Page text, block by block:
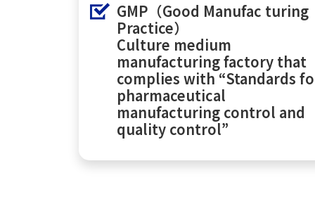
GMP（Good Manufac turing
Practice）
Culture medium
manufacturing factory that
complies with “Standards
pharmaceutical
manufacturing control and
quality control”